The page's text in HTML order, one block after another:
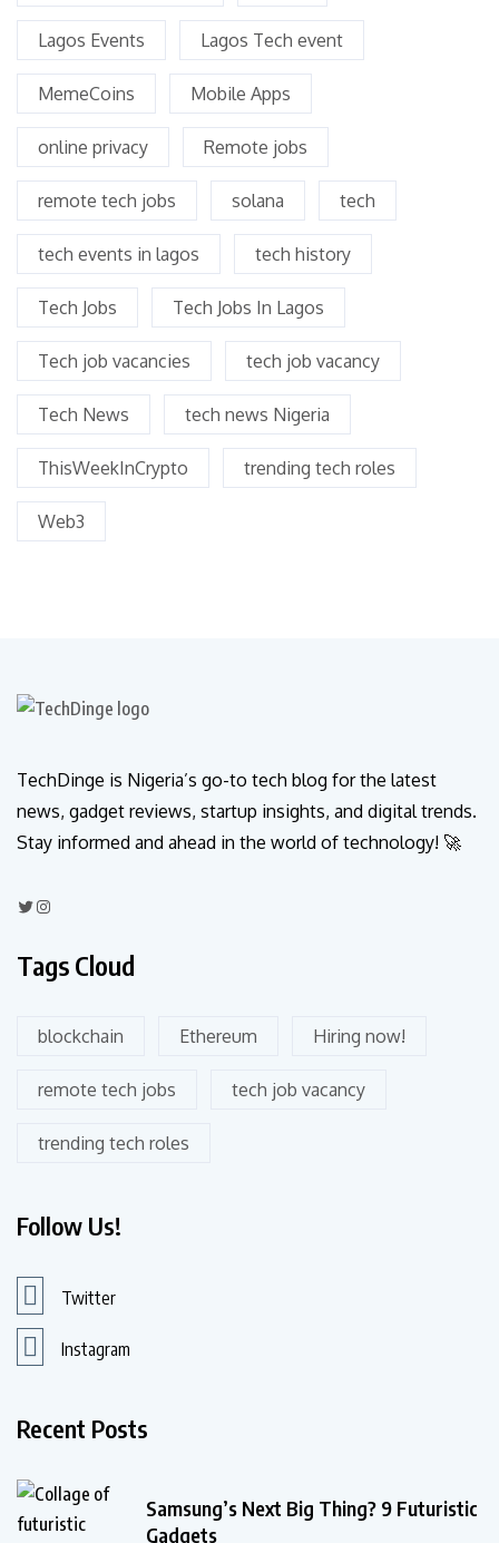
Lagos Events Lagos Tech event
MemeCoins Mobile Apps
online privacy Remote jobs
remote tech jobs solana tech
tech events in lagos tech history
Tech Jobs Tech Jobs In Lagos
Tech job vacancies tech job vacancy
Tech News tech news Nigeria
ThisWeekInCrypto trending tech roles
Web3
TechDinge is Nigeria’s go-to tech blog for the latest
news, gadget reviews, startup insights, and digital trends.
Stay informed and ahead in the world of technology! 🚀
Tags Cloud
blockchain Ethereum Hiring now!
remote tech jobs tech job vacancy
trending tech roles
Follow Us!
Twitter
Instagram
Recent Posts
Samsung’s Next Big Thing? 9 Futuristic
Gadgets